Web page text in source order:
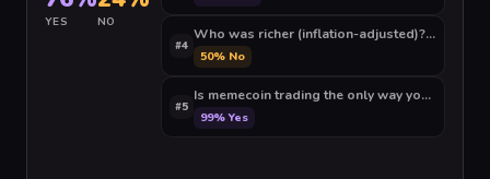
than
YES NO
#4
Who was richer
50% No
#5
Is memecoin trading the only way you can
99%Yes